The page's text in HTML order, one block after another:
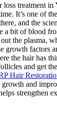
loss treatment
It’s one of
and the
a bit of blood
the plasma,
growth factors
the hair has
and get
Hair
and
strengthen